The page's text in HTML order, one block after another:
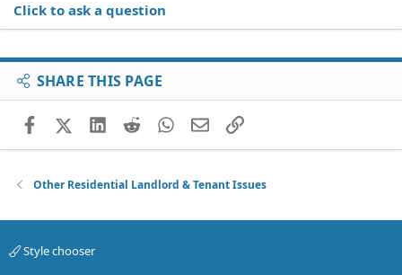
Click to ask a question
SHARE THIS PAGE
FacebookX (Twitter)
LinkedIn
RedditWhatsApp
EmailLink
Other Residential Landlord & Tenant Issues
Style chooser